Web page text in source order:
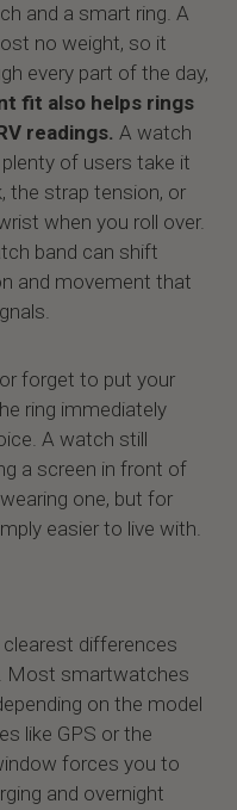
and a smart ring. A
no weight, so it
every part of the day,
fit also helps rings
readings. A watch
of users take it
the strap tension, or
when you roll over.
band can shift
and movement that
forget to put your
ring immediately
A watch still
a screen in front of
one, but for
easier to live with.
differences
Most smartwatches
on the model
like GPS or the
forces you to
and overnight